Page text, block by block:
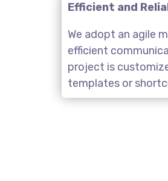
Efficient and
We adopt an agile
efficient
project is
templates or